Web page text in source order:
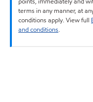
terms in any manner, at
conditions apply. View full
and conditions.